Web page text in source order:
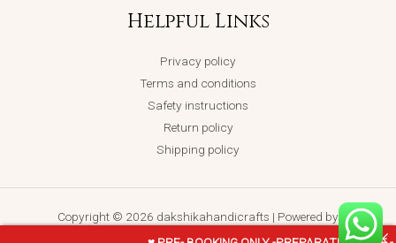
Helpful Links
Privacy policy
Terms and conditions
Safety instructions
Return policy
Shipping policy
Copyright © 2026 dakshikahandicrafts | Powered by
dakshikahandicrafts